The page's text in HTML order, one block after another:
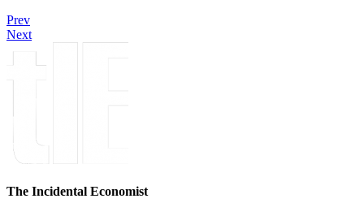
Prev
Next
The Incidental Economist